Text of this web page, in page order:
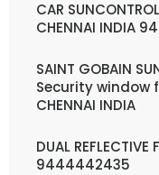
CAR
CHENNAI INDIA
SAINT GOBAIN
Security window
CHENNAI INDIA
DUAL
9444442435